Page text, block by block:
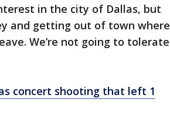
in the city of Dallas, but
and getting out of town where
We’re not going to tolerate
concert shooting that left 1